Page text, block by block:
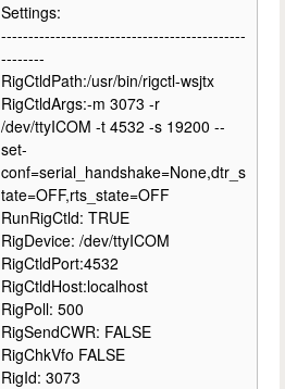
Settings:
---------------------------------------------
--------
RigCtldPath:/usr/bin/rigctl-wsjtx
RigCtldArgs:-m 3073 -r
/dev/ttyICOM -t 4532 -s 19200 --
set-
conf=serial_handshake=None,dtr_s
tate=OFF,rts_state=OFF
RunRigCtld: TRUE
RigDevice: /dev/ttyICOM
RigCtldPort:4532
RigCtldHost:localhost
RigPoll: 500
RigSendCWR: FALSE
RigChkVfo FALSE
RigId: 3073